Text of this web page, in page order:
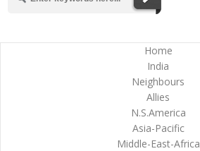
Home
India
Neighbours
Allies
N.S.America
Asia-Pacific
Middle-East-Africa